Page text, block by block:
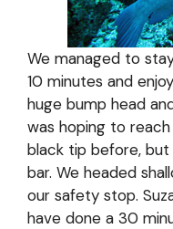
We managed to
10 minutes and
huge bump head
was hoping to
black tip before,
bar. We headed
our safety stop.
have done a 30